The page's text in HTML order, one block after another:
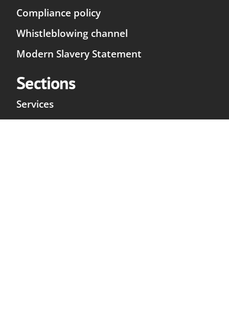
Compliance policy
Whistleblowing channel
Modern Slavery Statement
Sections
Services